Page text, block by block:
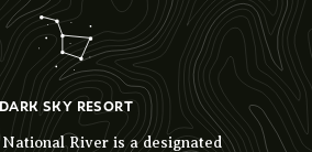
DARK SKY RESORT
River is a designated